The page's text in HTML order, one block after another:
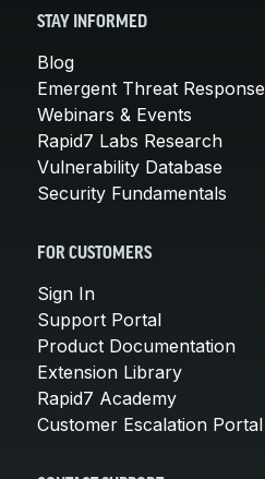
STAY INFORMED
Blog
Emergent Threat Response
Webinars & Events
Rapid7 Labs Research
Vulnerability Database
Security Fundamentals
FOR CUSTOMERS
Sign In
Support Portal
Product Documentation
Extension Library
Rapid7 Academy
Customer Escalation Portal